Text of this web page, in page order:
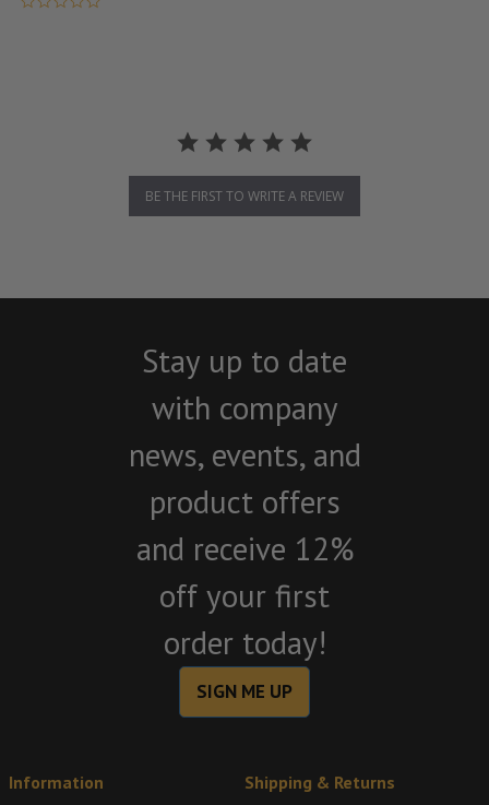
BE THE FIRST TO WRITE A REVIEW
Stay up to date
with company
news, events, and
product offers
and receive 12%
off your first
order today!
SIGN ME UP
Information Shipping & Returns